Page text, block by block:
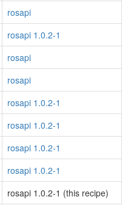
rosapi
rosapi 1.0.2-1
rosapi
rosapi
rosapi 1.0.2-1
rosapi 1.0.2-1
rosapi 1.0.2-1
rosapi 1.0.2-1
rosapi 1.0.2-1 (this recipe)